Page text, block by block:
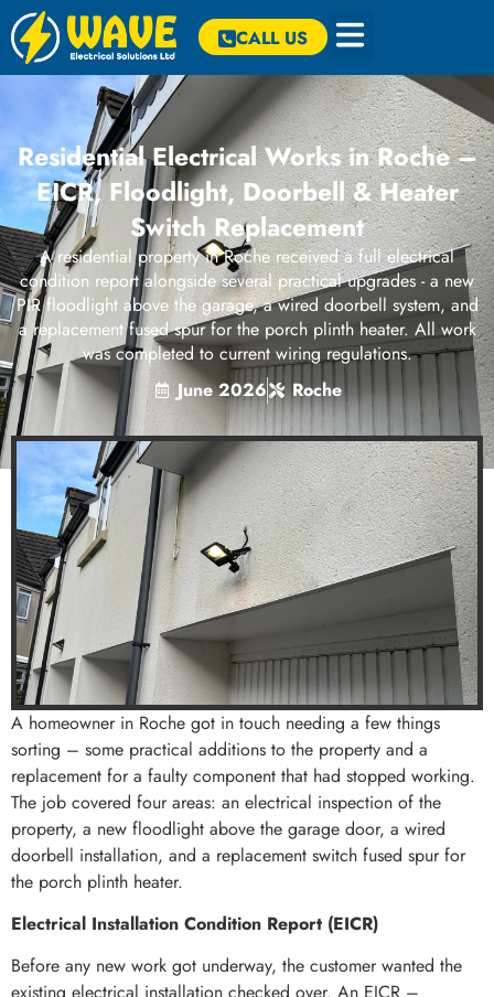
CALL US
Residential Electrical Works in Roche –
EICR, Floodlight, Doorbell & Heater
Switch Replacement
A residential property in Roche received a full electrical
condition report alongside several practical upgrades - a new
PIR floodlight above the garage, a wired doorbell system, and
a replacement fused spur for the porch plinth heater. All work
was completed to current wiring regulations.
June 2026
Roche
A homeowner in Roche got in touch needing a few things
sorting – some practical additions to the property and a
replacement for a faulty component that had stopped working.
The job covered four areas: an electrical inspection of the
property, a new floodlight above the garage door, a wired
doorbell installation, and a replacement switch fused spur for
the porch plinth heater.
Electrical Installation Condition Report (EICR)
Before any new work got underway, the customer wanted the